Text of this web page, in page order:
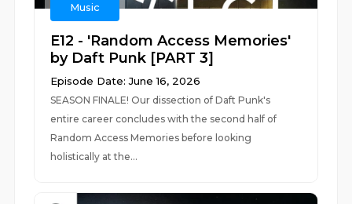
Music
E12 - 'Random Access Memories'
by Daft Punk [PART 3]
Episode Date: June 16, 2026
SEASON FINALE! Our dissection of Daft Punk's
entire career concludes with the second half of
Random Access Memories before looking
holistically at the...